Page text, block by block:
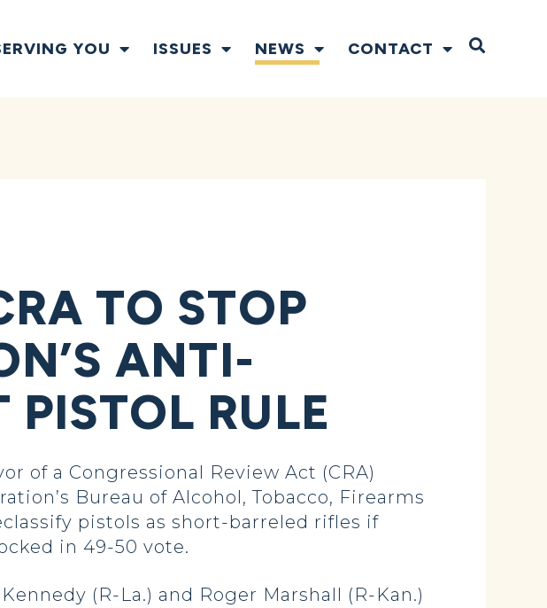
YOU ISSUES NEWS CONTACT Open
TO STOP
ANTI-
RULE
of a Congressional Review Act (CRA)
Bureau of Alcohol, Tobacco, Firearms
pistols as short-barreled rifles if
in 49-50 vote.
(R-La.) and Roger Marshall (R-Kan.)